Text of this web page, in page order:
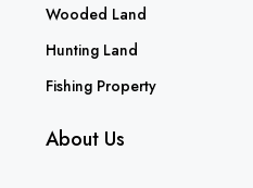
Wooded Land
Hunting Land
Fishing Property
About Us